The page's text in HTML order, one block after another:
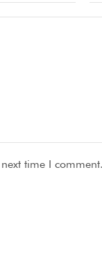
time I comment.